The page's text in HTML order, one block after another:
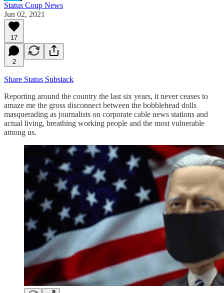
Status Coup News
Jun 02, 2021
17
2
Share Status Substack
Reporting around the country the last six years, it never ceases to
amaze me the gross disconnect between the bobblehead dolls
masquerading as journalists on corporate cable news stations and
actual living, breathing working people and the most vulnerable
among us.